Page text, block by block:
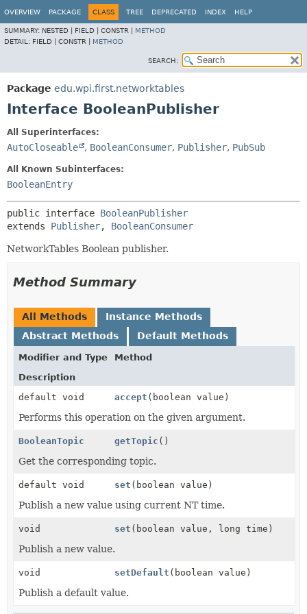
OVERVIEW PACKAGE CLASS TREE DEPRECATED INDEX HELP
SUMMARY: NESTED | FIELD | CONSTR | METHOD
DETAIL: FIELD | CONSTR | METHOD
SEARCH:
Package edu.wpi.first.networktables
Interface BooleanPublisher
All Superinterfaces:
AutoCloseable , BooleanConsumer, Publisher, PubSub
All Known Subinterfaces:
BooleanEntry
public interface BooleanPublisher
extends Publisher, BooleanConsumer
NetworkTables Boolean publisher.
Method Summary
All Methods
Instance Methods
Abstract Methods
Default Methods
Modifier and Type
Method
Description
default void
accept (boolean value)
Performs this operation on the given argument.
BooleanTopic getTopic ()
Get the corresponding topic.
default void set (boolean value)
Publish a new value using current NT time.
void set (boolean value, long time)
Publish a new value.
void setDefault (boolean value)
Publish a default value.